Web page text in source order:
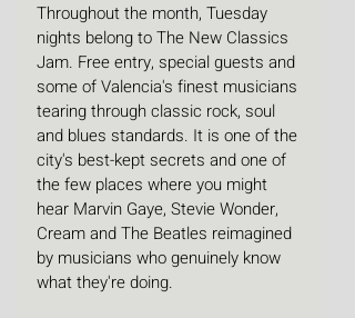
Throughout the month, Tuesday
nights belong to The New Classics
Jam. Free entry, special guests and
some of Valencia's finest musicians
tearing through classic rock, soul
and blues standards. It is one of the
city's best-kept secrets and one of
the few places where you might
hear Marvin Gaye, Stevie Wonder,
Cream and The Beatles reimagined
by musicians who genuinely know
what they're doing.